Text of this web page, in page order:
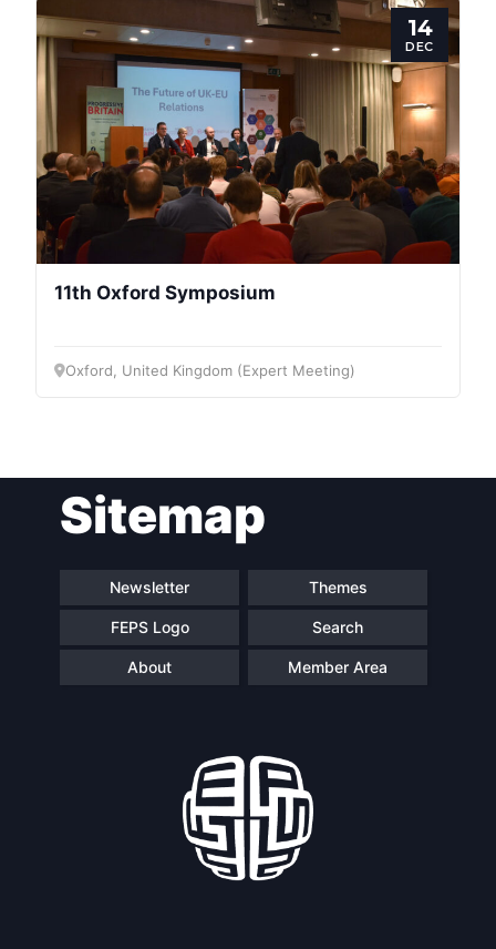
Speakers
14
DEC
11th Oxford Symposium
Oxford, United Kingdom (Expert Meeting)
Sitemap
Newsletter Themes
FEPS Logo Search
About Member Area